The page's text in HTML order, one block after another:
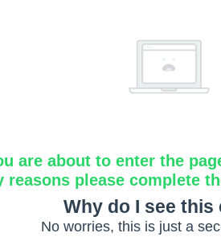
are about to enter the
reasons please complete
Why do I see this
No worries, this is just a